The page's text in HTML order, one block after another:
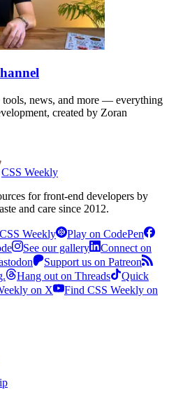
tools, news, and more — everything
created by Zoran
CSS Weekly
for front-end developers by
and care since 2012.
Weekly
Play on CodePen
See our gallery
Connect on
Support us on Patreon
Hang out on Threads
Quick
on X
Find CSS Weekly on